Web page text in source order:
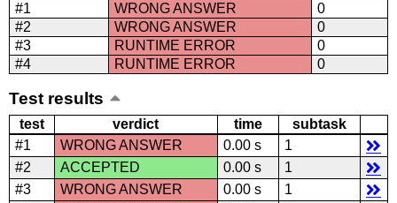
#1
WRONG ANSWER
0
#2
WRONG ANSWER
0
#3
RUNTIME ERROR
0
#4
RUNTIME ERROR 0
Test results
test verdict time
subtask
#1
WRONG ANSWER 0.00 s
1
#2
ACCEPTED 0.00 s
1
#3
WRONG ANSWER 0.00 s
1